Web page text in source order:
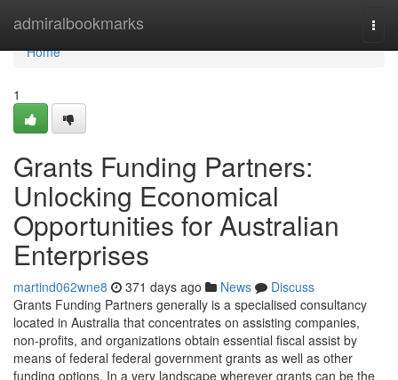
admiralbookmarks
Home
Home
1
Grants Funding Partners:
Unlocking Economical
Opportunities for Australian
Enterprises
martind062wne8 371 days ago News
Discuss
Grants Funding Partners generally is a specialised consultancy
located in Australia that concentrates on assisting companies,
non-profits, and organizations obtain essential fiscal assist by
means of federal federal government grants as well as other
funding options. In a very landscape wherever grants can be the